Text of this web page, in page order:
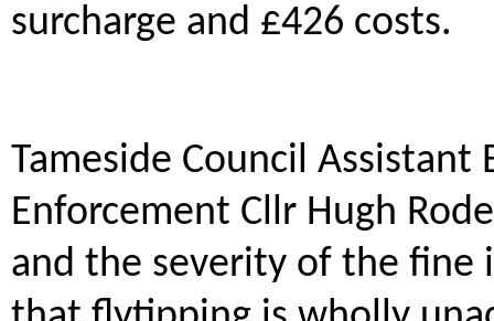
surcharge and £426 costs.
Tameside Council
Enforcement Cllr Hugh
and the severity of the fine